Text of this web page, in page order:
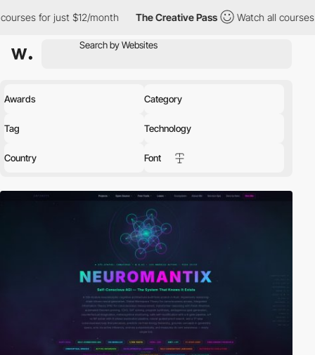
month The Creative Pass Watch all courses for just $12/
Awards Category
Tag Technology
Country Font